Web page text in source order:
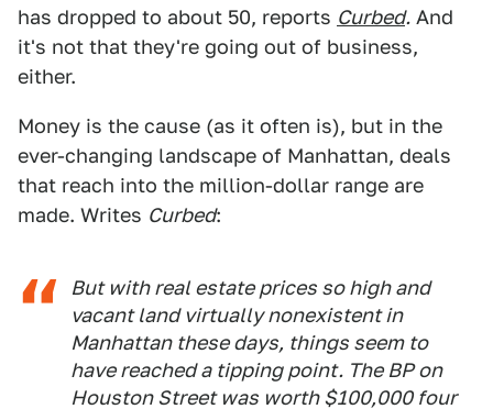
has dropped to about 50, reports Curbed. And
it's not that they're going out of business,
either.
Money is the cause (as it often is), but in the
ever-changing landscape of Manhattan, deals
that reach into the million-dollar range are
made. Writes Curbed:
But with real estate prices so high and
vacant land virtually nonexistent in
Manhattan these days, things seem to
have reached a tipping point. The BP on
Houston Street was worth $100,000 four